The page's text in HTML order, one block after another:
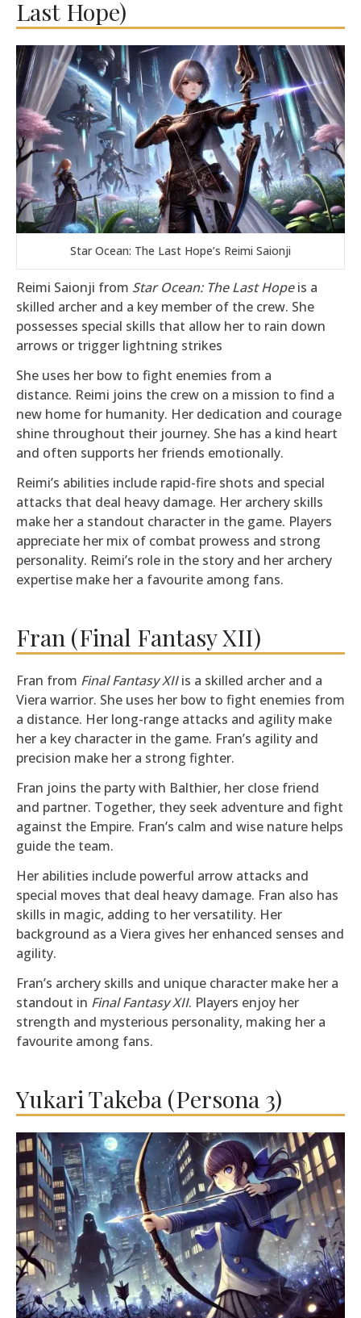
Last Hope)
Star Ocean: The Last Hope’s Reimi Saionji
Reimi Saionji from Star Ocean: The Last Hopeis a
skilled archer and a key member of the crew. She
possesses special skills that allow her to rain down
arrows or trigger lightning strikes
She uses her bow to fight enemies from a
distance. Reimi joins the crew on a mission to find a
new home for humanity. Her dedication and courage
shine throughout their journey. She has a kind heart
and often supports her friends emotionally.
Reimi’s abilities include rapid-fire shots and special
attacks that deal heavy damage. Her archery skills
make her a standout character in the game. Players
appreciate her mix of combat prowess and strong
personality. Reimi’s role in the story and her archery
expertise make her a favourite among fans.
Fran (Final Fantasy XII)
Fran from Final Fantasy XIIis a skilled archer and a
Viera warrior. She uses her bow to fight enemies from
a distance. Her long-range attacks and agility make
her a key character in the game. Fran’s agility and
precision make her a strong fighter.
Fran joins the party with Balthier, her close friend
and partner. Together, they seek adventure and fight
against the Empire. Fran’s calm and wise nature helps
guide the team.
Her abilities include powerful arrow attacks and
special moves that deal heavy damage. Fran also has
skills in magic, adding to her versatility. Her
background as a Viera gives her enhanced senses and
agility.
Fran’s archery skills and unique character make her a
standout in Final Fantasy XII. Players enjoy her
strength and mysterious personality, making her a
favourite among fans.
Yukari Takeba (Persona 3)